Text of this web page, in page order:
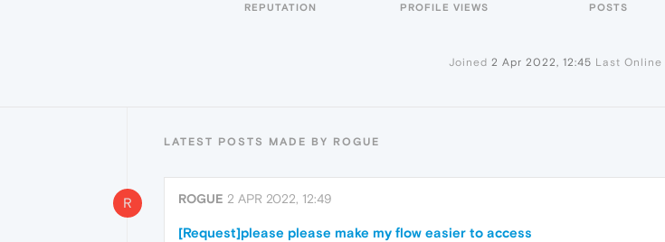
REPUTATION PROFILE VIEWS POSTS
Joined 2 Apr 2022, 12:45 Last Online
LATEST POSTS MADE BY ROGUE
R ROGUE 2 APR 2022, 12:49
[Request]please please make my flow easier to access